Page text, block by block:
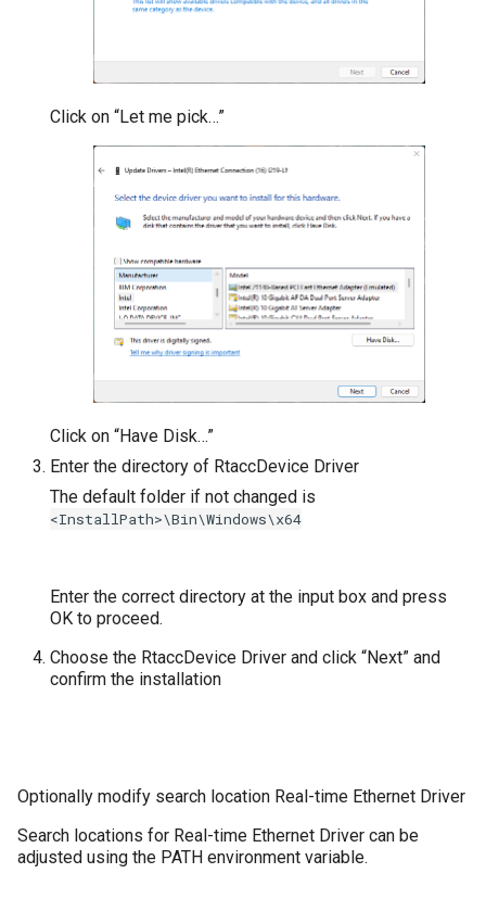
Click on “Let me pick…”
Click on “Have Disk…”
Enter the directory of RtaccDevice Driver
The default folder if not changed is
<InstallPath>\Bin\Windows\x64
Enter the correct directory at the input box and press
OK to proceed.
Choose the RtaccDevice Driver and click “Next” and
confirm the installation
Optionally modify search location Real-time Ethernet Driver
Search locations for Real-time Ethernet Driver can be
adjusted using the PATH environment variable.